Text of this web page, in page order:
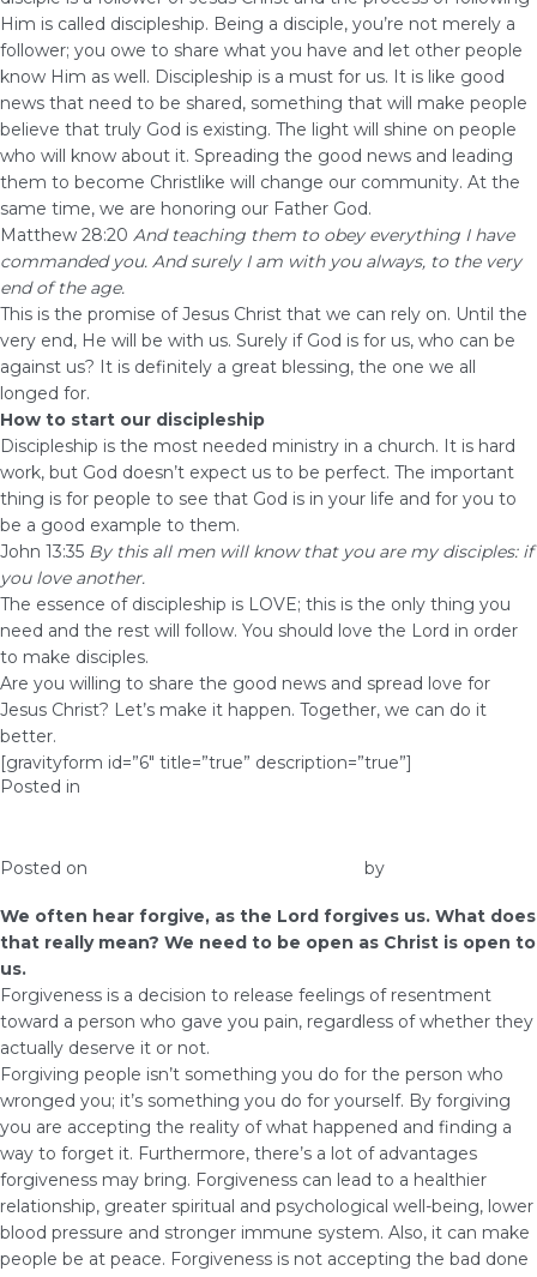
Him is called discipleship. Being a disciple, you’re not merely a
follower; you owe to share what you have and let other people
know Him as well. Discipleship is a must for us. It is like good
news that need to be shared, something that will make people
believe that truly God is existing. The light will shine on people
who will know about it. Spreading the good news and leading
them to become Christlike will change our community. At the
same time, we are honoring our Father God.
Matthew 28:20 And teaching them to obey everything I have
commanded you. And surely I am with you always, to the very
end of the age.
This is the promise of Jesus Christ that we can rely on. Until the
very end, He will be with us. Surely if God is for us, who can be
against us? It is definitely a great blessing, the one we all
longed for.
How to start our discipleship
Discipleship is the most needed ministry in a church. It is hard
work, but God doesn’t expect us to be perfect. The important
thing is for people to see that God is in your life and for you to
be a good example to them.
John 13:35 By this all men will know that you are my disciples: if
you love another.
The essence of discipleship is LOVE; this is the only thing you
need and the rest will follow. You should love the Lord in order
to make disciples.
Are you willing to share the good news and spread love for
Jesus Christ? Let’s make it happen. Together, we can do it
better.
[gravityform id=”6″ title=”true” description=”true”]
Posted in
Posted on by
We often hear forgive, as the Lord forgives us. What does
that really mean? We need to be open as Christ is open to
us.
Forgiveness is a decision to release feelings of resentment
toward a person who gave you pain, regardless of whether they
actually deserve it or not.
Forgiving people isn’t something you do for the person who
wronged you; it’s something you do for yourself. By forgiving
you are accepting the reality of what happened and finding a
way to forget it. Furthermore, there’s a lot of advantages
forgiveness may bring. Forgiveness can lead to a healthier
relationship, greater spiritual and psychological well-being, lower
blood pressure and stronger immune system. Also, it can make
people be at peace. Forgiveness is not accepting the bad done